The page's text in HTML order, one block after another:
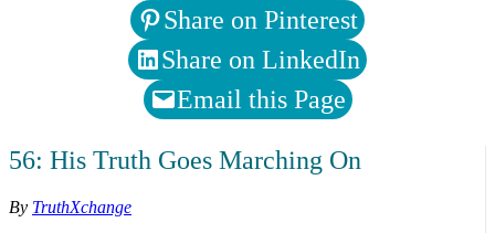
Share on Pinterest
Share on LinkedIn
Email this Page
56: His Truth Goes Marching On
By TruthXchange